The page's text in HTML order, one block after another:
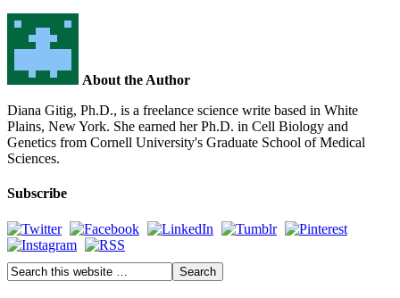
About the Author
Diana Gitig, Ph.D., is a freelance science write based in White
Plains, New York. She earned her Ph.D. in Cell Biology and
Genetics from Cornell University's Graduate School of Medical
Sciences.
Subscribe